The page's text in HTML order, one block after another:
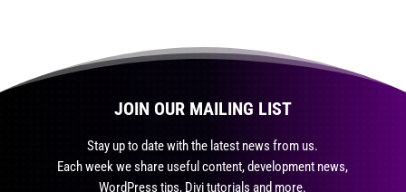
JOIN OUR MAILING LIST
Stay up to date with the latest news from us.
Each week we share useful content, development news,
WordPress tips, Divi tutorials and more.